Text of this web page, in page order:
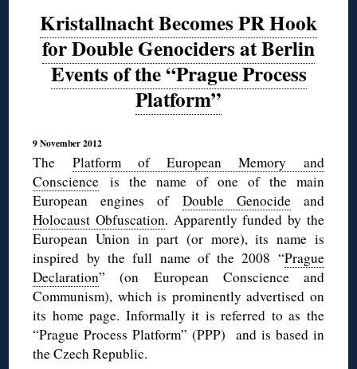
Kristallnacht Becomes PR Hook
for Double Genociders at Berlin
Events of the “Prague Process
Platform”
9 November 2012
The Platform of European Memory and
Conscience is the name of one of the main
European engines of Double Genocideand
Holocaust Obfuscation. Apparently funded by the
European Union in part (or more), its name is
inspired by the full name of the 2008 “Prague
Declaration” (on European Conscience and
Communism), which is prominently advertised on
its home page. Informally it is referred to as the
“Prague Process Platform” (PPP) and is based in
the Czech Republic.